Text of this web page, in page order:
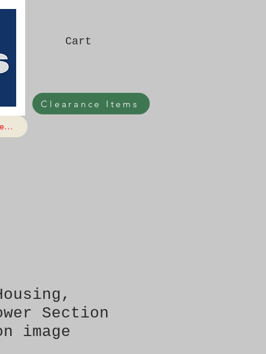
Cart
Clearance Items
Section
image